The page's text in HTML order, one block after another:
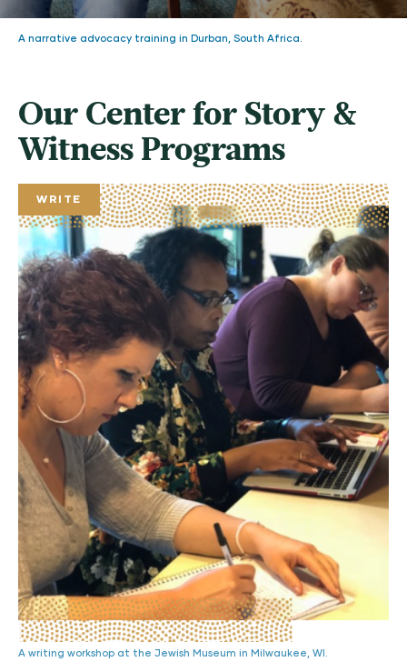
A narrative advocacy training in Durban, South Africa.
Our Center for Story &
Witness Programs
A writing workshop at the Jewish Museum in Milwaukee, WI.
WRITE